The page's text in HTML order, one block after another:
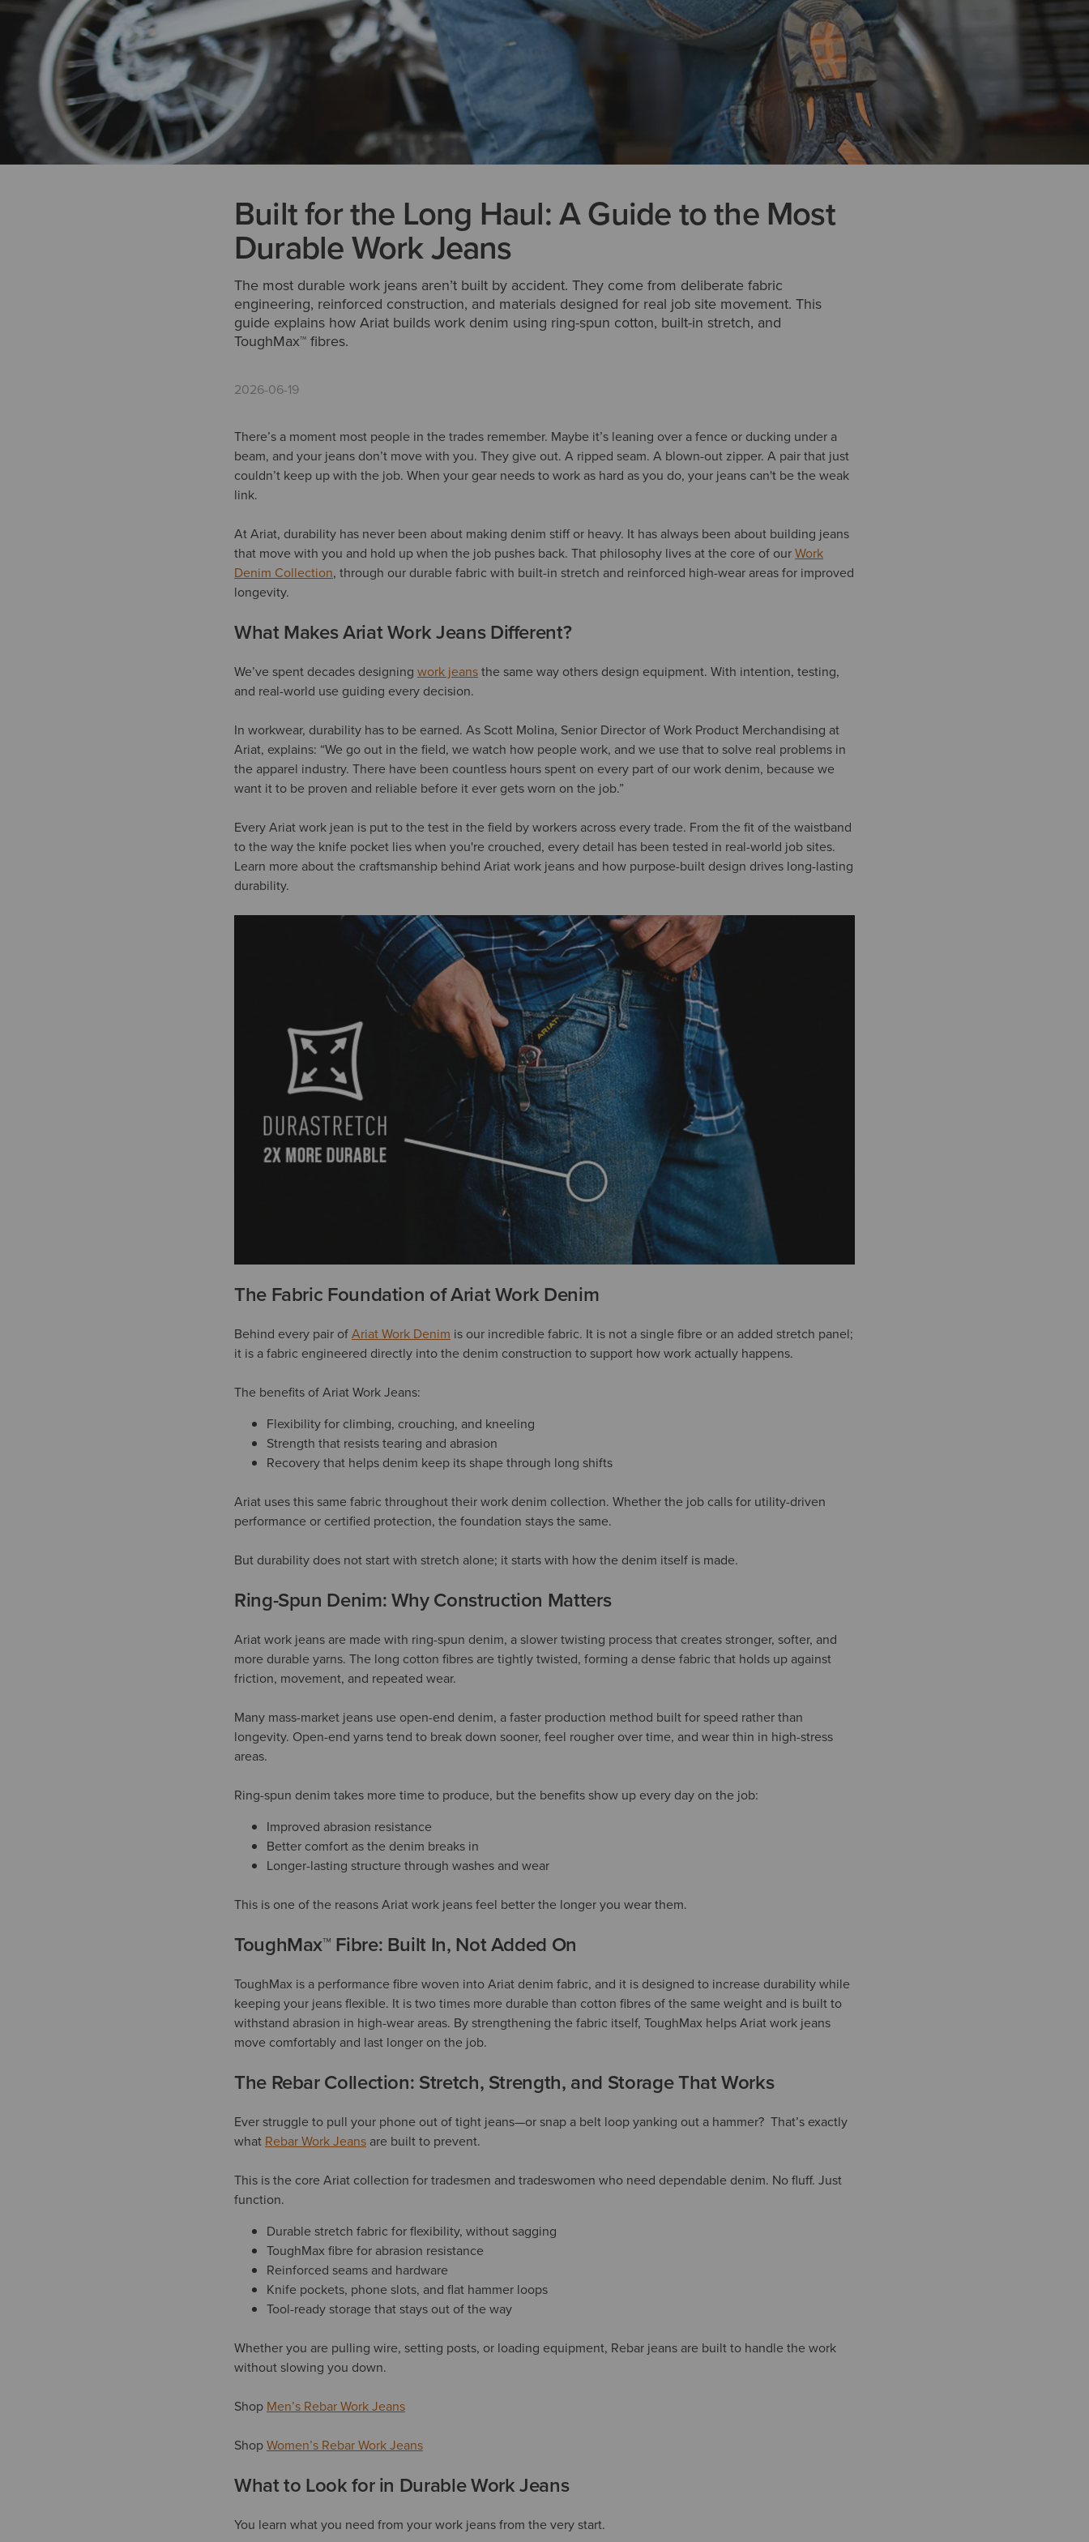
Built for the Long Haul: A Guide to the Most
Durable Work Jeans
The most durable work jeans aren’t built by accident. They come from deliberate fabric
engineering, reinforced construction, and materials designed for real job site movement. This
guide explains how Ariat builds work denim using ring-spun cotton, built-in stretch, and
ToughMax™ fibres.
2026-06-19
There’s a moment most people in the trades remember. Maybe it’s leaning over a fence or ducking under a
beam, and your jeans don’t move with you. They give out. A ripped seam. A blown-out zipper. A pair that just
couldn’t keep up with the job. When your gear needs to work as hard as you do, your jeans can't be the weak
link.
At Ariat, durability has never been about making denim stiff or heavy. It has always been about building jeans
that move with you and hold up when the job pushes back. That philosophy lives at the core of ourWork
Denim Collection, through our durable fabric with built-in stretch and reinforced high-wear areas for improved
longevity.
What Makes Ariat Work Jeans Different?
We’ve spent decades designing work jeansthe same way others design equipment. With intention, testing,
and real-world use guiding every decision.
In workwear, durability has to be earned. As Scott Molina, Senior Director of Work Product Merchandising at
Ariat, explains: “We go out in the field, we watch how people work, and we use that to solve real problems in
the apparel industry. There have been countless hours spent on every part of our work denim, because we
want it to be proven and reliable before it ever gets worn on the job.”
Every Ariat work jean is put to the test in the field by workers across every trade. From the fit of the waistband
to the way the knife pocket lies when you're crouched, every detail has been tested in real-world job sites.
Learn more about the craftsmanship behind Ariat work jeans and how purpose-built design drives long-lasting
durability.
The Fabric Foundation of Ariat Work Denim
Behind every pair ofAriat Work Denim is our incredible fabric. It is not a single fibre or an added stretch panel;
it is a fabric engineered directly into the denim construction to support how work actually happens.
The benefits of Ariat Work Jeans:
Flexibility for climbing, crouching, and kneeling
Strength that resists tearing and abrasion
Recovery that helps denim keep its shape through long shifts
Ariat uses this same fabric throughout their work denim collection. Whether the job calls for utility-driven
performance or certified protection, the foundation stays the same.
But durability does not start with stretch alone; it starts with how the denim itself is made.
Ring-Spun Denim: Why Construction Matters
Ariat work jeans are made with ring-spun denim, a slower twisting process that creates stronger, softer, and
more durable yarns. The long cotton fibres are tightly twisted, forming a dense fabric that holds up against
friction, movement, and repeated wear.
Many mass-market jeans use open-end denim, a faster production method built for speed rather than
longevity. Open-end yarns tend to break down sooner, feel rougher over time, and wear thin in high-stress
areas.
Ring-spun denim takes more time to produce, but the benefits show up every day on the job:
Improved abrasion resistance
Better comfort as the denim breaks in
Longer-lasting structure through washes and wear
This is one of the reasons Ariat work jeans feel better the longer you wear them.
ToughMax™ Fibre: Built In, Not Added On
ToughMax is a performance fibre woven into Ariat denim fabric, and it is designed to increase durability while
keeping your jeans flexible. It is two times more durable than cotton fibres of the same weight and is built to
withstand abrasion in high-wear areas. By strengthening the fabric itself, ToughMax helps Ariat work jeans
move comfortably and last longer on the job.
The Rebar Collection: Stretch, Strength, and Storage That Works
Ever struggle to pull your phone out of tight jeans—or snap a belt loop yanking out a hammer? That’s exactly
what Rebar Work Jeansare built to prevent.
This is the core Ariat collection for tradesmen and tradeswomen who need dependable denim. No fluff. Just
function.
Durable stretch fabric for flexibility, without sagging
ToughMax fibre for abrasion resistance
Reinforced seams and hardware
Knife pockets, phone slots, and flat hammer loops
Tool-ready storage that stays out of the way
Whether you are pulling wire, setting posts, or loading equipment, Rebar jeans are built to handle the work
without slowing you down.
Shop Men’s Rebar Work Jeans
ShopWomen’s Rebar Work Jeans
What to Look for in Durable Work Jeans
You learn what you need from your work jeans from the very start.